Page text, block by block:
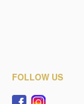
FOLLOW US